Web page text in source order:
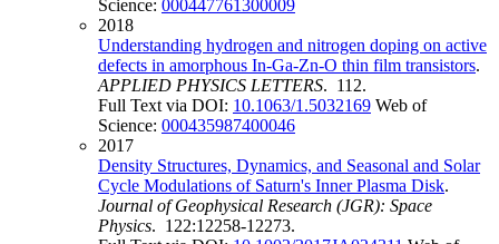
Science: 000447761300009
2018
Understanding hydrogen and nitrogen doping on active
defects in amorphous In-Ga-Zn-O thin film transistors.
APPLIED PHYSICS LETTERS. 112.
Full Text via DOI: 10.1063/1.5032169 Web of
Science: 000435987400046
2017
Density Structures, Dynamics, and Seasonal and Solar
Cycle Modulations of Saturn's Inner Plasma Disk.
Journal of Geophysical Research (JGR): Space
Physics. 122:12258-12273.